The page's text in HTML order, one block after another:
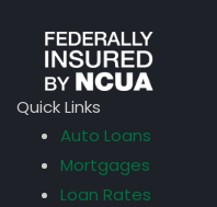
Quick Links
Auto Loans
Mortgages
Loan Rates